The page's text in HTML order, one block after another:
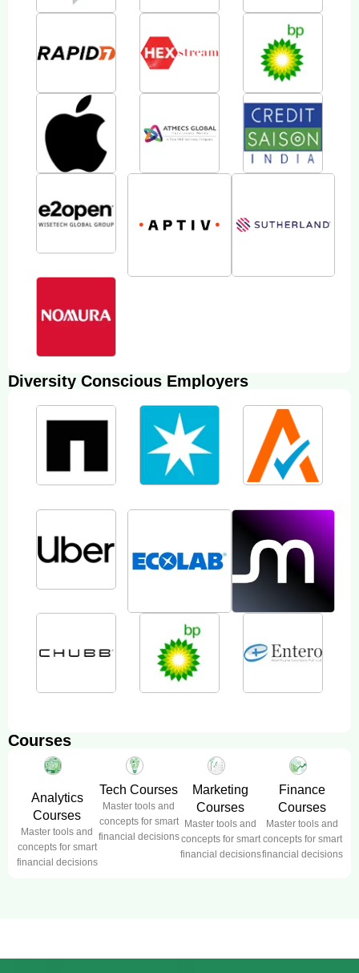
Diversity Conscious Employers
Courses
Analytics
Courses
Master tools and
concepts for smart
financial decisions
Tech Courses
Master tools and
concepts for smart
financial decisions
Marketing
Courses
Master tools and
concepts for smart
financial decisions
Finance
Courses
Master tools and
concepts for smart
financial decisions